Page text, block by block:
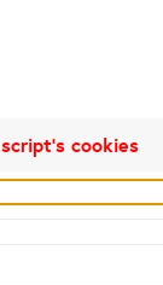
cookies